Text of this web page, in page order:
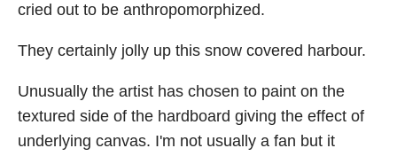
cried out to be anthropomorphized.
They certainly jolly up this snow covered harbour.
Unusually the artist has chosen to paint on the
textured side of the hardboard giving the effect of
underlying canvas. I'm not usually a fan but it